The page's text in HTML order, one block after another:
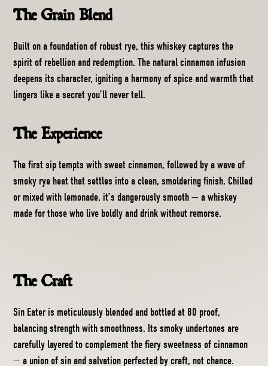
The Grain Blend
Built on a foundation of robust rye, this whiskey captures the
spirit of rebellion and redemption. The natural cinnamon infusion
deepens its character, igniting a harmony of spice and warmth that
lingers like a secret you’ll never tell.
The Experience
The first sip tempts with sweet cinnamon, followed by a wave of
smoky rye heat that settles into a clean, smoldering finish. Chilled
or mixed with lemonade, it’s dangerously smooth — a whiskey
made for those who live boldly and drink without remorse.
The Craft
Sin Eater is meticulously blended and bottled at 80 proof,
balancing strength with smoothness. Its smoky undertones are
carefully layered to complement the fiery sweetness of cinnamon
— a union of sin and salvation perfected by craft, not chance.